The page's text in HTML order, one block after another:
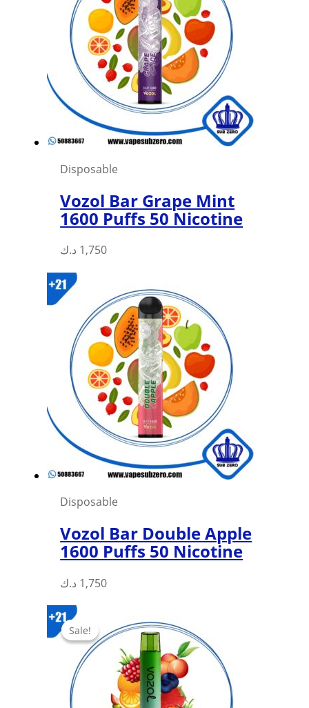
The
options
may
be
chosen
on
the
product
page
Disposable
Vozol Bar Grape Mint
1600 Puffs 50 Nicotine
1,750 د.ك
Disposable
Vozol Bar Double Apple
1600 Puffs 50 Nicotine
1,750 د.ك
Sale!
Sale!